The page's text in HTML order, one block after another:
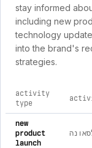
stay informed
including new
technology
into the brand's
strategies.
comprehensive
activity
type
new
product
launch